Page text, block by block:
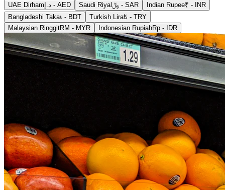
UAE Dirham د.إ - AED Saudi Riyal﷼ - SAR Indian Rupee₹ -
INR
Bangladeshi Taka৳ - BDT Turkish Lira₺ - TRY
Malaysian RinggitRM - MYR Indonesian RupiahRp - IDR